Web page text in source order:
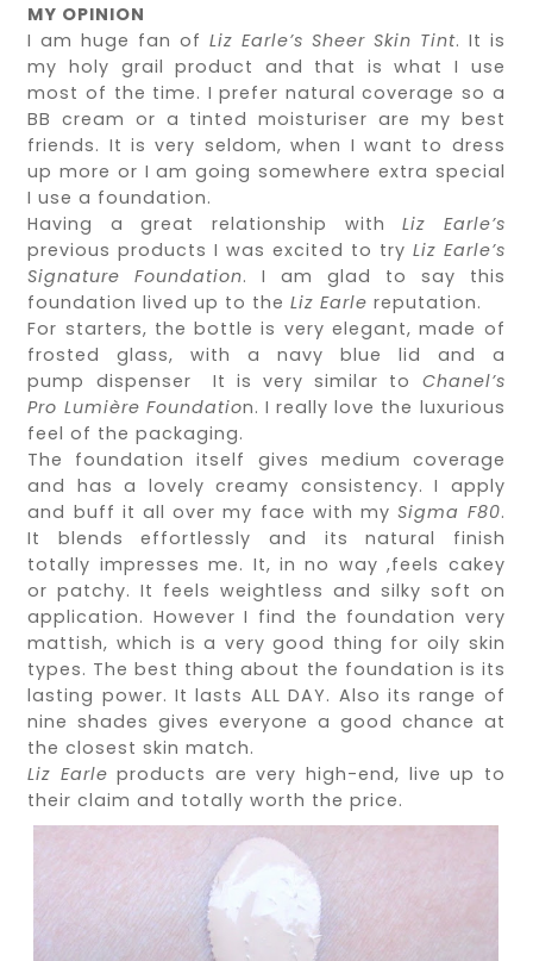
MY OPINION
I am huge fan ofLiz Earle’s Sheer Skin Tint. It is
my holy grail product and that is what I use
most of the time. I prefer natural coverage so a
BB cream or a tinted moisturiser are my best
friends. It is very seldom, when I want to dress
up more or I am going somewhere extra special
I use a foundation.
Having a great relationship withLiz Earle’s
previous products I was excited to try Liz Earle’s
Signature Foundation. I am glad to say this
foundation lived up to theLiz Earle reputation.
For starters, the bottle is very elegant, made of
frosted glass, with a navy blue lid and a
pump dispenser It is very similar to Chanel’s
Pro Lumière Foundation. I really love the luxurious
feel of the packaging.
The foundation itself gives medium coverage
and has a lovely creamy consistency. I apply
and buff it all over my face with mySigma F80.
It blends effortlessly and its natural finish
totally impresses me. It, in no way ,feels cakey
or patchy. It feels weightless and silky soft on
application. However I find the foundation very
mattish, which is a very good thing for oily skin
types. The best thing about the foundation is its
lasting power. It lasts ALL DAY. Also its range of
nine shades gives everyone a good chance at
the closest skin match.
Liz Earle products are very high-end, live up to
their claim and totally worth the price.